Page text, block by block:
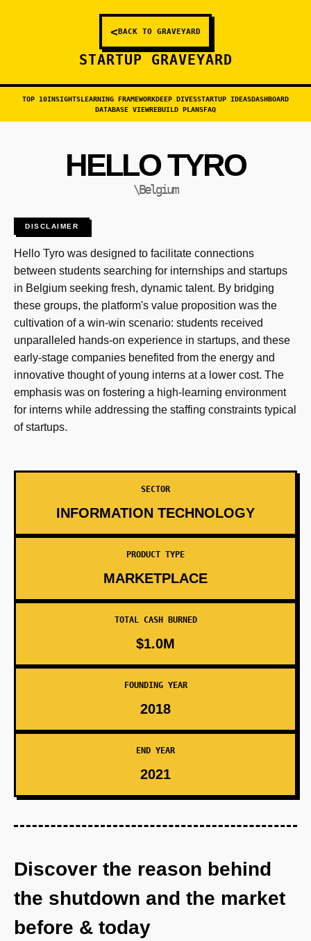
<BACK TO GRAVEYARD
STARTUP GRAVEYARD
TOP 10INSIGHTSLEARNING FRAMEWORKDEEP DIVESSTARTUP IDEASDASHBOARD
DATABASE VIEWREBUILD PLANSFAQ
HELLO TYRO
\Belgium
DISCLAIMER
Hello Tyro was designed to facilitate connections
between students searching for internships and startups
in Belgium seeking fresh, dynamic talent. By bridging
these groups, the platform's value proposition was the
cultivation of a win-win scenario: students received
unparalleled hands-on experience in startups, and these
early-stage companies benefited from the energy and
innovative thought of young interns at a lower cost. The
emphasis was on fostering a high-learning environment
for interns while addressing the staffing constraints typical
of startups.
SECTOR
INFORMATION TECHNOLOGY
PRODUCT TYPE
MARKETPLACE
TOTAL CASH BURNED
$1.0M
FOUNDING YEAR
2018
END YEAR
2021
Discover the reason behind
the shutdown and the market
before & today